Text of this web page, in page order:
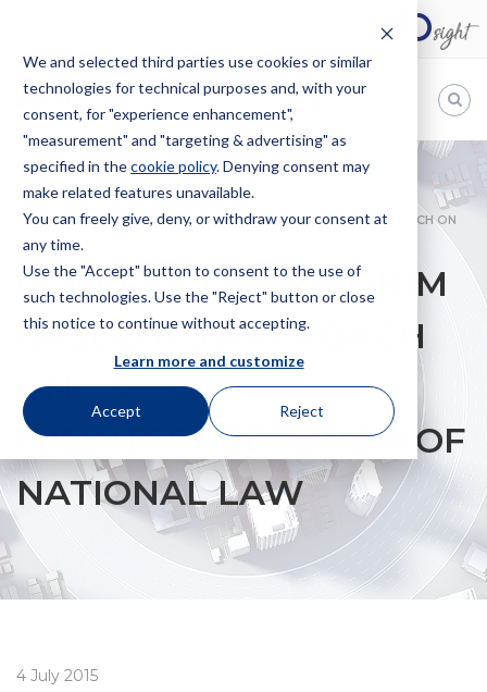
We and selected third parties use cookies or similar
technologies for technical purposes and, with your
consent, for "experience enhancement",
"measurement" and "targeting & advertising" as
specified in thecookie policy. Denying consent may
make related features unavailable.
You can freely give, deny, or withdraw your consent at
any time.
Use the "Accept" button to consent to the use of
such technologies. Use the "Reject" button or close
this notice to continue without accepting.
Learn more and customize
Accept Reject
Bugnion
The
way
HOME NEWS
GENERAL COURT: OHIM BASED ITS APPROACH ON
MISINTERPRETATION OF NATIONAL LAW
GENERAL COURT: OHIM
BASED ITS APPROACH
ON
MISINTERPRETATION OF
NATIONAL LAW
4 July 2015